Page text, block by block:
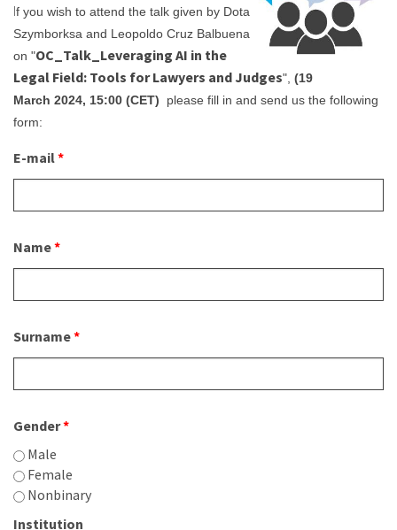
About IISL Antia Residence FAQ Oñati
Photo gallery
en
If you wish to attend the talk given by Dota
Szymborksa and Leopoldo Cruz Balbuena
on "OC_Talk_Leveraging AI in the
Legal Field: Tools for Lawyers and Judges", (19
March 2024, 15:00 (CET) please fill in and send us the following
form:
E-mail*
Name*
Surname*
Gender*
Male
Female
Nonbinary
Institution